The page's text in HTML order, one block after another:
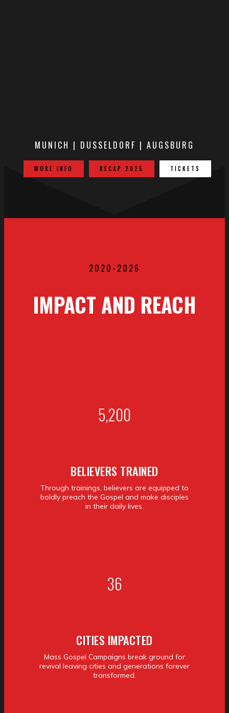
MUNICH | DUSSELDORF | AUGSBURG
MORE INFO RECAP 2025 TICKETS
2020-2026
IMPACT AND REACH
5,200
BELIEVERS TRAINED
Through trainings, believers are equipped to
boldly preach the Gospel and make disciples
in their daily lives.
36
CITIES IMPACTED
Mass Gospel Campaigns break ground for
revival leaving cities and generations forever
transformed.